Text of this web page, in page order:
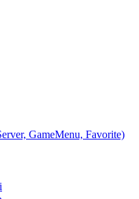
GameMenu, Favorite)